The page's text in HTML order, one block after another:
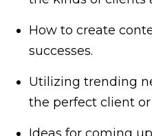
How to create
successes.
Utilizing trending
the perfect client
Ideas for coming